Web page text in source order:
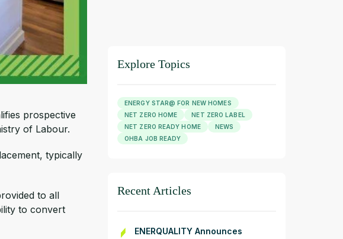
prospective
of Labour.
typically
to all
to convert
Explore Topics
ENERGY STAR@ FOR NEW HOMES
NET ZERO HOME
NET ZERO LABEL
NET ZERO READY HOME
NEWS
OHBA JOB READY
Recent Articles
ENERQUALITY Announces